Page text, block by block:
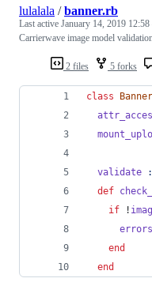
2 files 5 forks
lulalala /banner.rb
Last active January 14, 2019 12:58
Carrierwave image model
class Banner
validate
def
if !
errors
end
end